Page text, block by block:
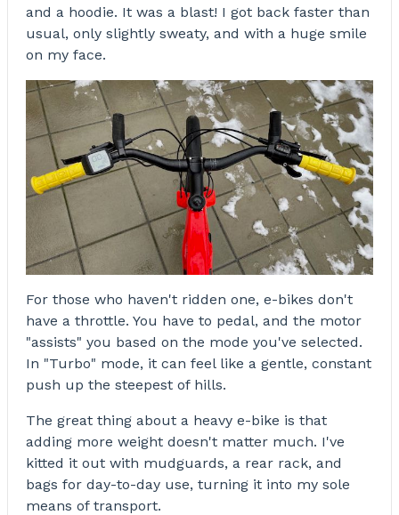
and a hoodie. It was a blast! I got back faster than
usual, only slightly sweaty, and with a huge smile
on my face.
For those who haven't ridden one, e-bikes don't
have a throttle. You have to pedal, and the motor
"assists" you based on the mode you've selected.
In "Turbo" mode, it can feel like a gentle, constant
push up the steepest of hills.
The great thing about a heavy e-bike is that
adding more weight doesn't matter much. I've
kitted it out with mudguards, a rear rack, and
bags for day-to-day use, turning it into my sole
means of transport.